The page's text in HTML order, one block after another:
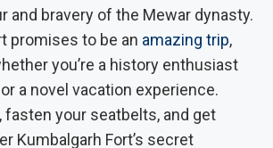
and bravery of the Mewar dynasty.
promises to be an amazing trip,
you’re a history enthusiast
a novel vacation experience.
fasten your seatbelts, and get
Kumbalgarh Fort’s secret